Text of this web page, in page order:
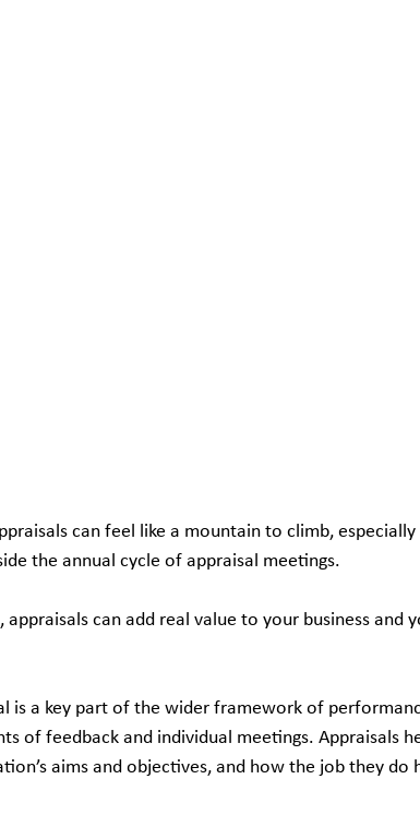
can feel like a mountain to climb,
the annual cycle of appraisal meetings.
appraisals can add real value to your business and
is a key part of the wider framework of
of feedback and individual meetings. Appraisals
aims and objectives, and how the job they do